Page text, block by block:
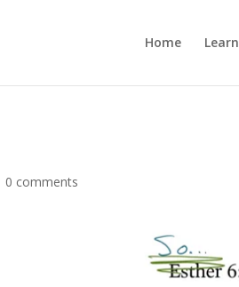
Home Learn
0 comments